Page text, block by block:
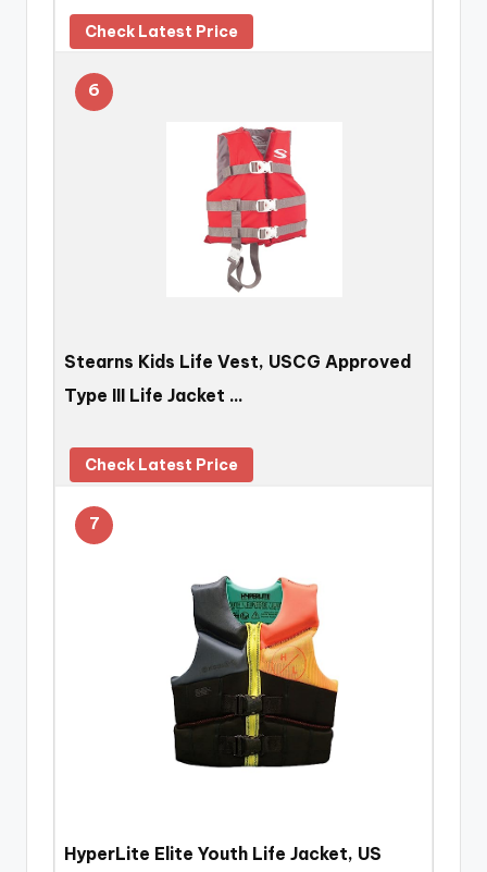
Check Latest Price
6
Stearns Kids Life Vest, USCG Approved
Type III Life Jacket …
Check Latest Price
7
HyperLite Elite Youth Life Jacket, US